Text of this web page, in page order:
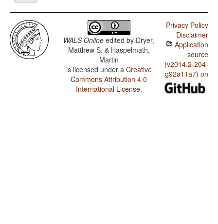
WALS Online edited by Dryer,
Matthew S. & Haspelmath,
Martin
is licensed under a Creative
Commons Attribution 4.0
International License.
Privacy Policy
Disclaimer
Application
source
(v2014.2-204-
g92a11a7) on